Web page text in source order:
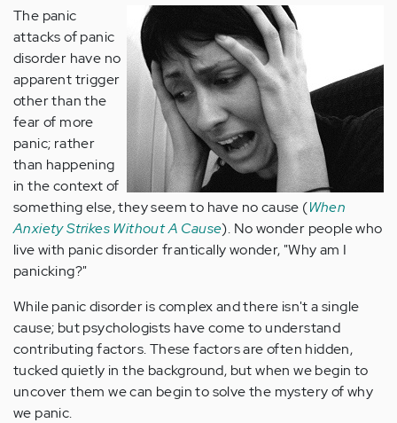
The panic
attacks of panic
disorder have no
apparent trigger
other than the
fear of more
panic; rather
than happening
in the context of
something else, they seem to have no cause (When
Anxiety Strikes Without A Cause). No wonder people who
live with panic disorder frantically wonder, "Why am I
panicking?"
While panic disorder is complex and there isn't a single
cause; but psychologists have come to understand
contributing factors. These factors are often hidden,
tucked quietly in the background, but when we begin to
uncover them we can begin to solve the mystery of why
we panic.